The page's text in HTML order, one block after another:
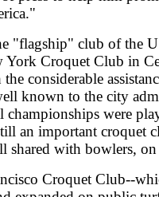
"flagship" club of the
York Croquet Club in
considerable
known to the city
championships were
an important croquet
shared with bowlers,
Croquet Club--